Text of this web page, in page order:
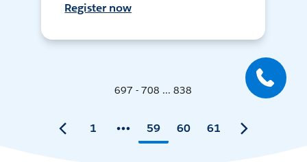
Register now
697 - 708 ... 838
1 59 60 61